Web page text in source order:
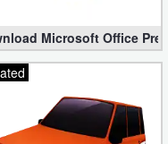
Hacked (Unlimited All)
Microsoft Office